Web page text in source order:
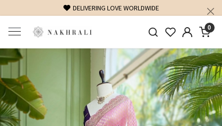
FREE SHIPPING ON DOMESTIC ORDERS OVER 1500 INR
0